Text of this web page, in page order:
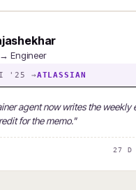
Engineer
'25 →ATLASSIAN
agent now writes the weekly
for the memo."
27 D